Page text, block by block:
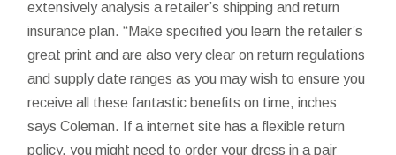
extensively analysis a retailer’s shipping and return
insurance plan. “Make specified you learn the retailer’s
great print and are also very clear on return regulations
and supply date ranges as you may wish to ensure you
receive all these fantastic benefits on time, inches
says Coleman. If a internet site has a flexible return
policy, you might need to order your dress in a pair